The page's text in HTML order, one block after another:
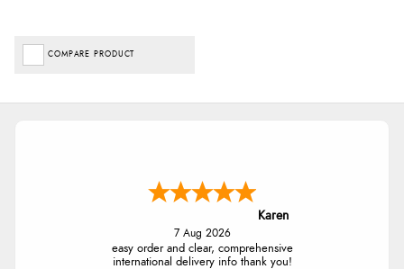
COMPARE PRODUCT
Karen
7 Aug 2026
easy order and clear, comprehensive
international delivery info thank you!